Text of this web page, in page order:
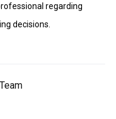
regarding
decisions.